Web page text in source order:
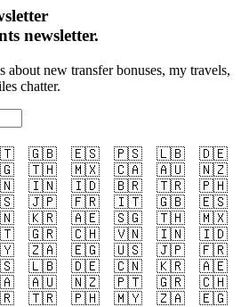
newsletter.
about new transfer bonuses, my travels,
chatter.
🇬🇧 🇪🇸 🇵🇸 🇱🇧
🇩🇪
🇹🇭 🇲🇽 🇨🇦 🇦🇺
🇳🇿
🇮🇳 🇮🇩 🇧🇷 🇹🇷
🇵🇭
🇯🇵 🇫🇷 🇮🇹 🇬🇧
🇪🇸
🇰🇷 🇦🇪 🇸🇬 🇹🇭
🇲🇽
🇬🇷 🇨🇭 🇻🇳 🇮🇳
🇮🇩
🇿🇦 🇪🇬 🇺🇸 🇯🇵
🇫🇷
🇱🇧 🇩🇪 🇨🇳 🇰🇷
🇦🇪
🇦🇺 🇳🇿 🇵🇹 🇬🇷
🇨🇭
🇹🇷 🇵🇭 🇲🇾 🇿🇦
🇪🇬